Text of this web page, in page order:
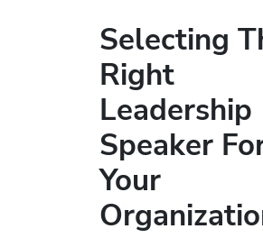
Selecting
Right
Leadership
Speaker
Your